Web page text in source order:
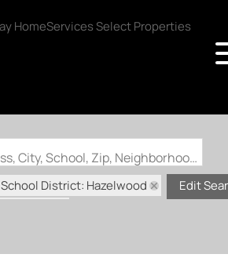
Search by Address, City, School, Zip, Neighborhood or #MLS
School District: Hazelwood
Edit